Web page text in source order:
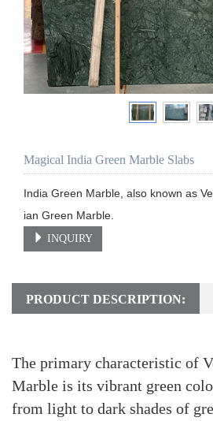
Magical India Green Marble Slabs
India Green Marble, also known as
ian Green Marble.
INQUIRY
PRODUCT DESCRIPTION:
The primary characteristic of
Marble is its vibrant green
from light to dark shades of